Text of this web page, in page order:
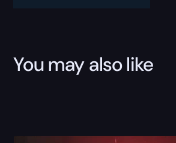
You may also like